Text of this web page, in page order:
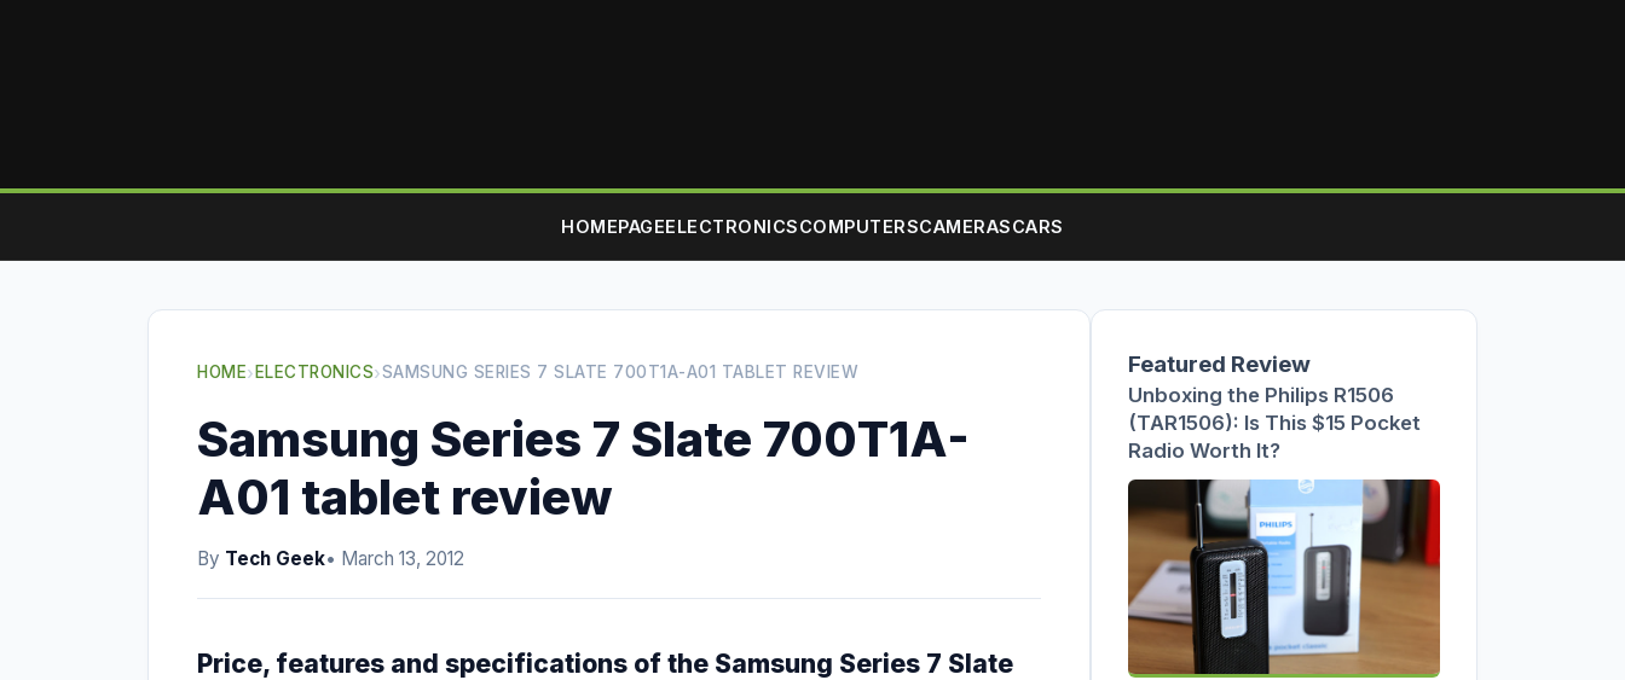
HOMEPAGEELECTRONICSCOMPUTERSCAMERASCARS
HOME› ELECTRONICS›SAMSUNG SERIES 7 SLATE 700T1A-A01 TABLET REVIEW
Samsung Series 7 Slate 700T1A-
A01 tablet review
By Tech Geek• March 13, 2012
Price, features and specifications of the Samsung Series 7 Slate
Featured Review
Unboxing the Philips R1506
(TAR1506): Is This $15 Pocket
Radio Worth It?